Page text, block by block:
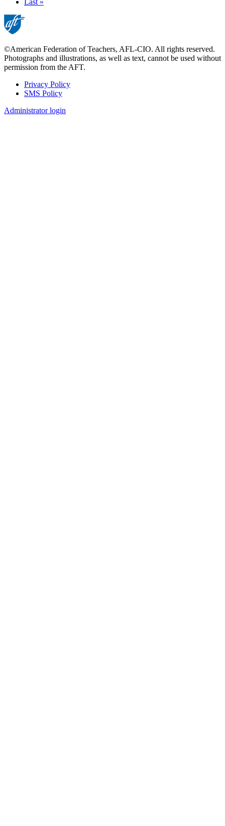
page
Last
Last »
©American Federation of Teachers, AFL-CIO. All rights reserved.
Photographs and illustrations, as well as text, cannot be used without
permission from the AFT.
Footer
Privacy Policy
SMS Policy
Administrator login